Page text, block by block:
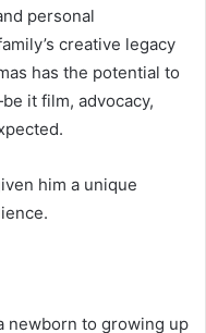
personal
creative legacy
has the potential to
it film, advocacy,
him a unique
newborn to growing up